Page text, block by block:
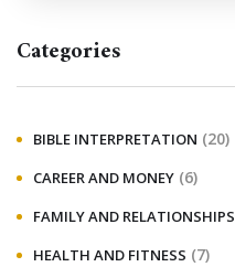
Categories
BIBLE INTERPRETATION (20)
CAREER AND MONEY (6)
FAMILY AND RELATIONSHIPS
HEALTH AND FITNESS (7)